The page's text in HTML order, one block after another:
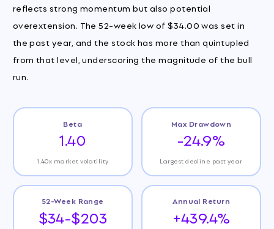
reflects strong momentum but also potential
overextension. The 52-week low of $34.00 was set in
the past year, and the stock has more than quintupled
from that level, underscoring the magnitude of the bull
run.
Beta
1.40
1.40x market volatility
Max Drawdown
-24.9%
Largest decline past year
52-Week Range
$34-$203
Annual Return
+439.4%